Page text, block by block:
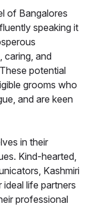
of Bangalores
speaking it
caring, and
potential
grooms who
and are keen
in their
Kind-hearted,
Kashmiri
life partners
professional